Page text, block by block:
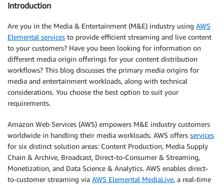
Introduction
Are you in the Media & Entertainment (M&E) industry using AWS
Elemental services to provide efficient streaming and live content
to your customers? Have you been looking for information on
different media origin offerings for your content distribution
workflows? This blog discusses the primary media origins for
media and entertainment workloads, along with technical
considerations. You choose the best option to suit your
requirements.
Amazon Web Services (AWS) empowers M&E industry customers
worldwide in handling their media workloads. AWS offers services
for six distinct solution areas: Content Production, Media Supply
Chain & Archive, Broadcast, Direct-to-Consumer & Streaming,
Monetization, and Data Science & Analytics. AWS enables direct-
to-customer streaming via AWS Elemental MediaLive, a real-time